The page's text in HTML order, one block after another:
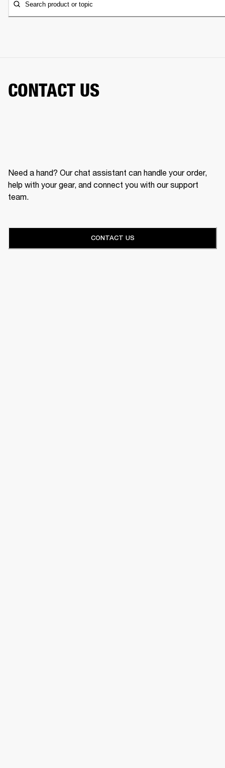
Search product or topic
CONTACT US
Need a hand? Our chat assistant can handle your order,
help with your gear, and connect you with our support
team.
CONTACT US